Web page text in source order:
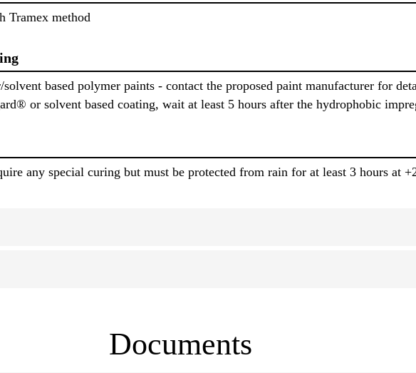
Tramex method
based polymer paints - contact the proposed paint manufacturer for
or solvent based coating, wait at least 5 hours after the hydrophobic
any special curing but must be protected from rain for at least 3 hours at
Documents